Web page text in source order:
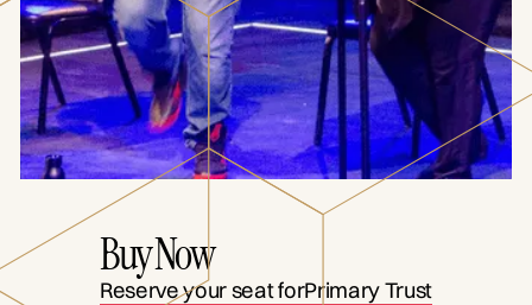
Buy Now
Reserve your seat forPrimary Trust